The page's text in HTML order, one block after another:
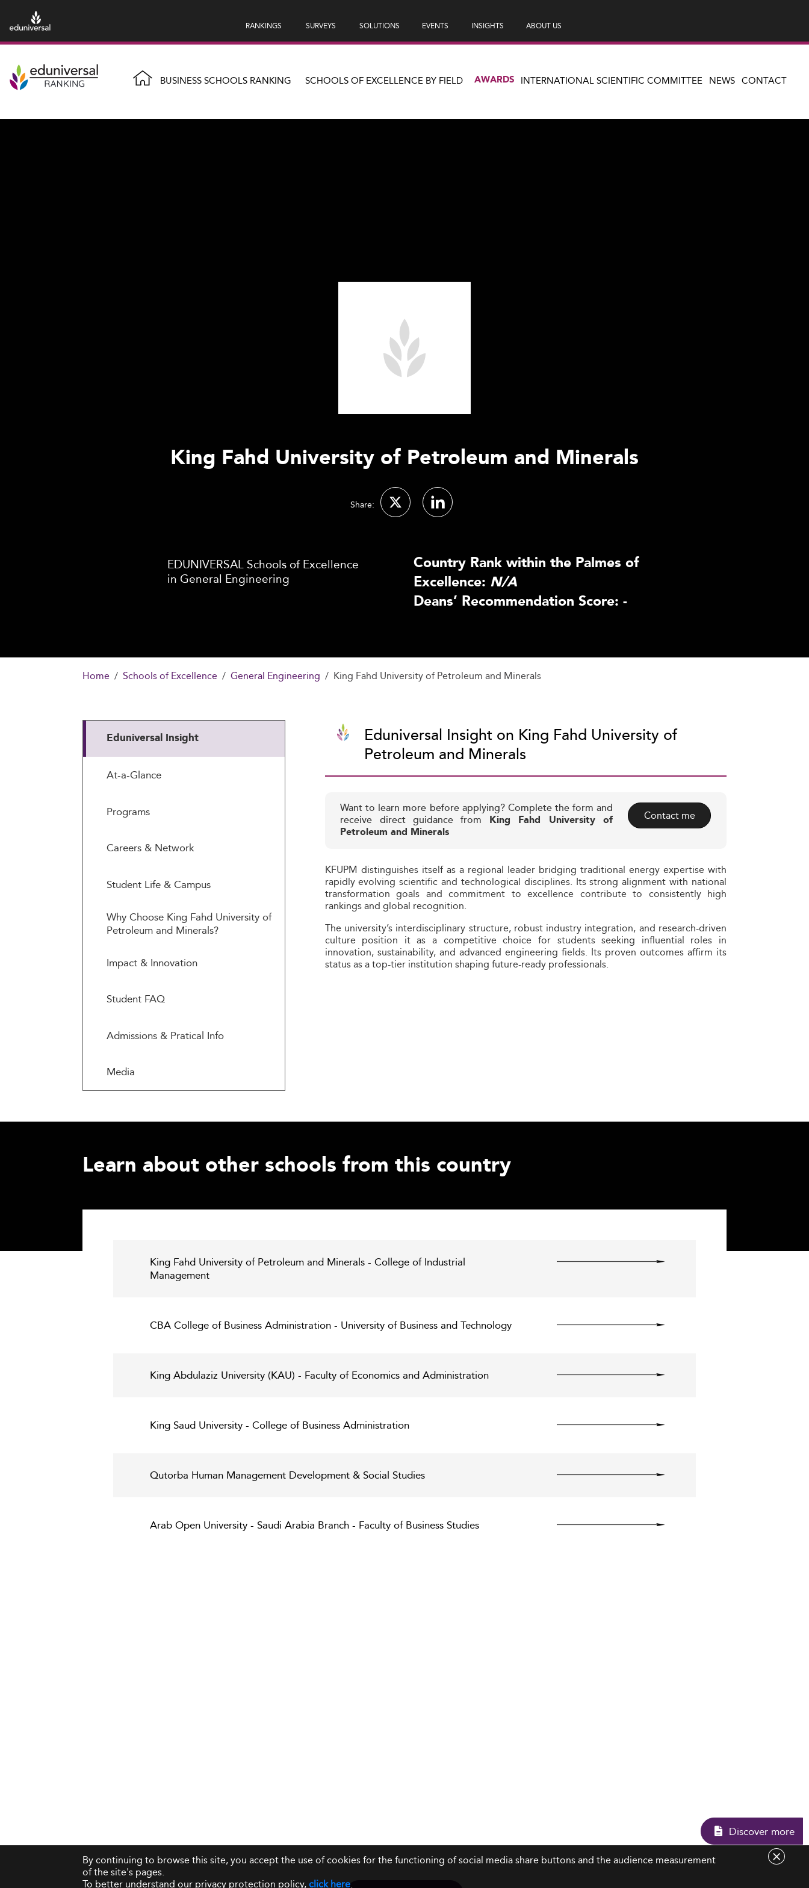
RANKINGS SURVEYS SOLUTIONS EVENTS INSIGHTS ABOUT US
BUSINESS SCHOOLS RANKING SCHOOLS OF EXCELLENCE BY FIELD AWARDS INTERNATIONAL SCIENTIFIC COMMITTEE NEWS CONTACT
King Fahd University of Petroleum and Minerals
Share:
EDUNIVERSAL Schools of Excellence
in General Engineering
Country Rank within the Palmes of
Excellence: N/A
Deans’ Recommendation Score: -
Home Schools of Excellence General Engineering King Fahd University of Petroleum and Minerals
Eduniversal Insight
At-a-Glance
Programs
Careers & Network
Student Life & Campus
Why Choose King Fahd University of
Petroleum and Minerals?
Impact & Innovation
Student FAQ
Admissions & Pratical Info
Media
Eduniversal Insight on King Fahd University of
Petroleum and Minerals
Want to learn more before applying? Complete the form and
receive direct guidance from King Fahd University of
Petroleum and Minerals
Contact me
KFUPM distinguishes itself as a regional leader bridging traditional energy expertise with
rapidly evolving scientific and technological disciplines. Its strong alignment with national
transformation goals and commitment to excellence contribute to consistently high
rankings and global recognition.
The university’s interdisciplinary structure, robust industry integration, and research-driven
culture position it as a competitive choice for students seeking influential roles in
innovation, sustainability, and advanced engineering fields. Its proven outcomes affirm its
status as a top-tier institution shaping future-ready professionals.
Learn about other schools from this country
King Fahd University of Petroleum and Minerals - College of Industrial
Management
CBA College of Business Administration - University of Business and Technology
King Abdulaziz University (KAU) - Faculty of Economics and Administration
King Saud University - College of Business Administration
Qutorba Human Management Development & Social Studies
Arab Open University - Saudi Arabia Branch - Faculty of Business Studies
By continuing to browse this site, you accept the use of cookies for the functioning of social media share buttons and the audience measurement
of the site's pages.
To better understand our privacy protection policy,click here.